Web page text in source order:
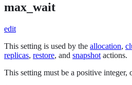
max_wait
edit
This setting is used by the allocation,
replicas, restore, and snapshot actions.
This setting must be a positive integer,